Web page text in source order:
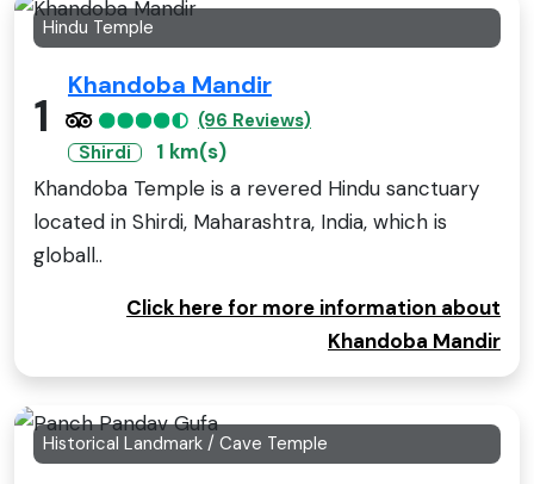
Hindu Temple
1
Khandoba Mandir
(96 Reviews)
Shirdi
1 km(s)
Khandoba Temple is a revered Hindu sanctuary
located in Shirdi, Maharashtra, India, which is
globall..
Click here for more information about
Khandoba Mandir
Historical Landmark / Cave Temple